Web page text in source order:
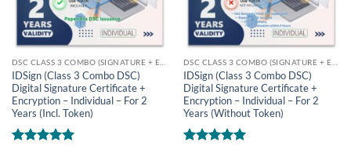
DSC CLASS 3 COMBO (SIGNATURE + ENCRYPTION)
IDSign (Class 3 Combo DSC)
Digital Signature Certificate +
Encryption – Individual – For 2
Years (Incl. Token)
DSC CLASS 3 COMBO (SIGNATURE + ENCRYPTION)
IDSign (Class 3 Combo DSC)
Digital Signature Certificate +
Encryption – Individual – For 2
Years (Without Token)